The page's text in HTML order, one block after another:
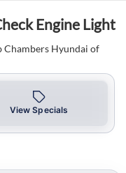
Engine Light
Chambers Hyundai of
View Specials